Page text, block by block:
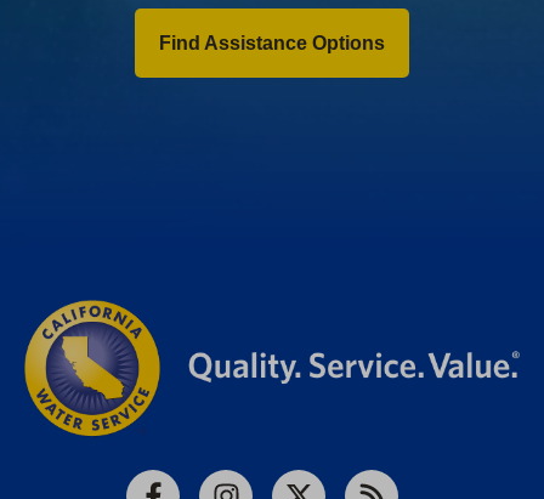
Find Assistance Options